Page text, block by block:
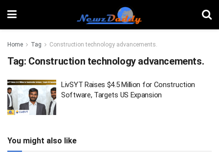
Home Tag Construction technology advancements.
Tag: Construction technology advancements.
LivSYT Raises $4.5 Million for Construction
Software, Targets US Expansion
You might also like